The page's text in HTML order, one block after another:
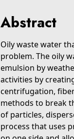
Abstract
Oily waste water
problem. The oily
emulsion by
activities by
centrifugation,
methods to break
of particles,
process that uses